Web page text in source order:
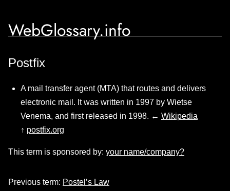
WebGlossary.info
Postfix
A mail transfer agent (MTA) that routes and delivers
electronic mail. It was written in 1997 by Wietse
Venema, and first released in 1998. ← Wikipedia
↑ postfix.org
This term is sponsored by: your name/company?
Previous term: Postel’s Law